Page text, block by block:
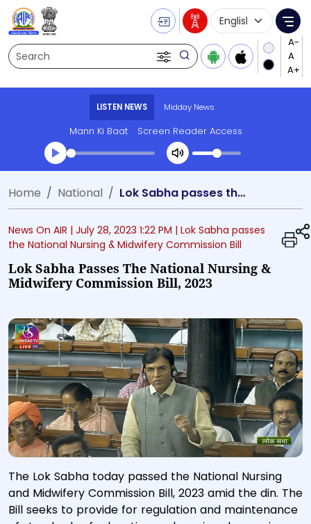
Search
Language
LISTEN NEWS Midday News
Mann Ki Baat Screen Reader Access
Transcript summary
Play Audio Midday News
Home National Lok Sabha passes the National Nursing & Midwifery Commission Bill, 2023
News On AIR | July 28, 2023 1:22 PM | Lok Sabha passes
the National Nursing & Midwifery Commission Bill
Lok Sabha Passes The National Nursing &
Midwifery Commission Bill, 2023
The Lok Sabha today passed the National Nursing
and Midwifery Commission Bill, 2023 amid the din. The
Bill seeks to provide for regulation and maintenance